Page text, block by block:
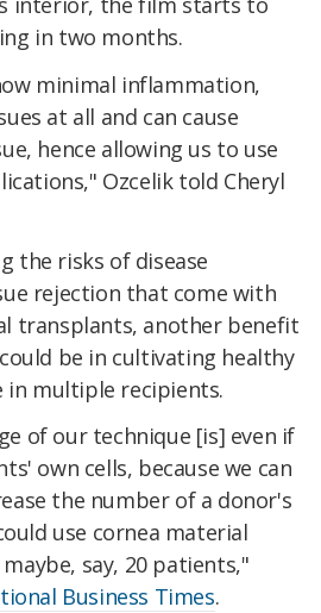
in two months.
minimal inflammation,
at all and can cause
hence allowing us to use
Ozcelik told Cheryl
the risks of disease
rejection that come with
transplants, another benefit
be in cultivating healthy
in multiple recipients.
of our technique [is] even if
own cells, because we can
the number of a donor's
use cornea material
say, 20 patients,"
Business Times.